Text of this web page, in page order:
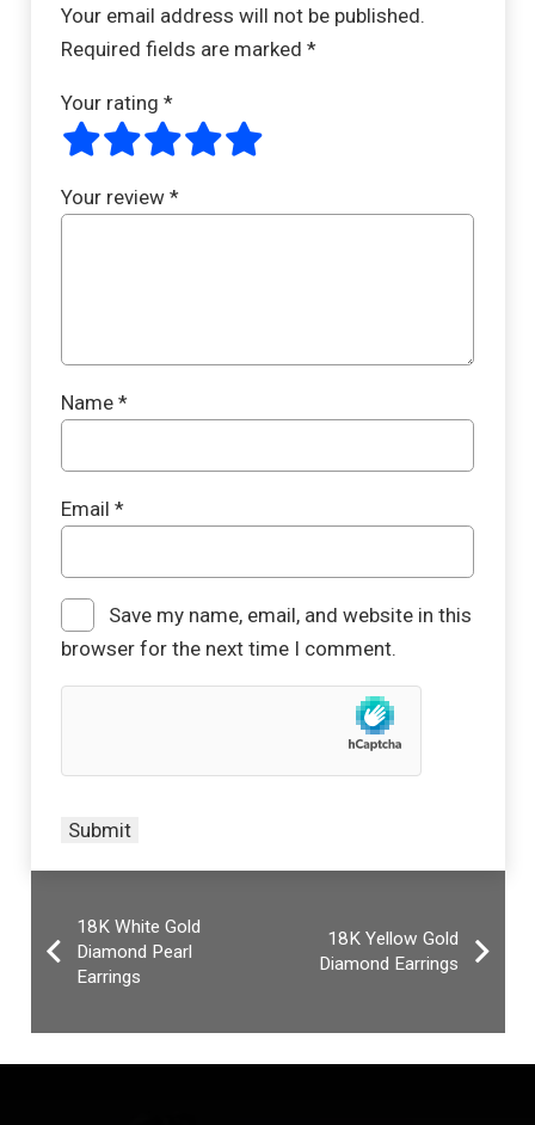
Your email address will not be published.
Required fields are marked *
Your rating *
Your review *
Name *
Email *
Save my name, email, and website in this
browser for the next time I comment.
18K White Gold
Diamond Pearl
Earrings
18K Yellow Gold
Diamond Earrings